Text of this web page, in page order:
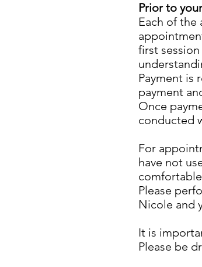
Prior to
Each of the
first
Payment is
payment
Once
conducted
For
have not
Please
Nicole and
It is
Please be